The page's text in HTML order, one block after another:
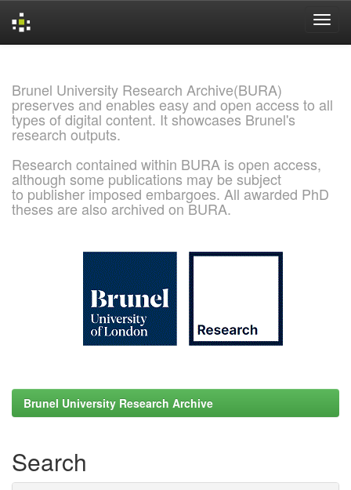
Brunel University Research Archive(BURA)
preserves and enables easy and open access to all
types of digital content. It showcases Brunel's
research outputs.
Research contained within BURA is open access,
although some publications may be subject
to publisher imposed embargoes. All awarded PhD
theses are also archived on BURA.
Brunel University Research Archive
Search